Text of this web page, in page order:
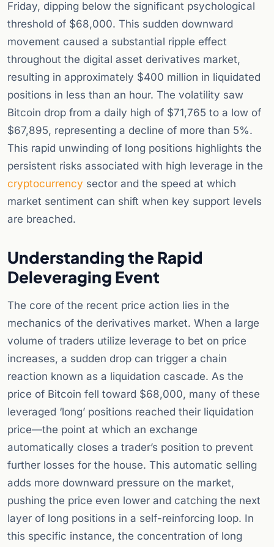
Friday, dipping below the significant psychological
threshold of $68,000. This sudden downward
movement caused a substantial ripple effect
throughout the digital asset derivatives market,
resulting in approximately $400 million in liquidated
positions in less than an hour. The volatility saw
Bitcoin drop from a daily high of $71,765 to a low of
$67,895, representing a decline of more than 5%.
This rapid unwinding of long positions highlights the
persistent risks associated with high leverage in the
cryptocurrency sector and the speed at which
market sentiment can shift when key support levels
are breached.
Understanding the Rapid
Deleveraging Event
The core of the recent price action lies in the
mechanics of the derivatives market. When a large
volume of traders utilize leverage to bet on price
increases, a sudden drop can trigger a chain
reaction known as a liquidation cascade. As the
price of Bitcoin fell toward $68,000, many of these
leveraged ‘long’ positions reached their liquidation
price—the point at which an exchange
automatically closes a trader’s position to prevent
further losses for the house. This automatic selling
adds more downward pressure on the market,
pushing the price even lower and catching the next
layer of long positions in a self-reinforcing loop. In
this specific instance, the concentration of long